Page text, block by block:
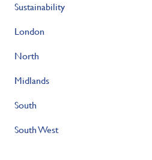
Sustainability
London
North
Midlands
South
South West